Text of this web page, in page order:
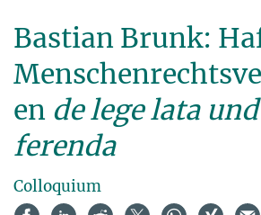
Bastian Brunk:
en de lege lata
ferenda
Colloquium